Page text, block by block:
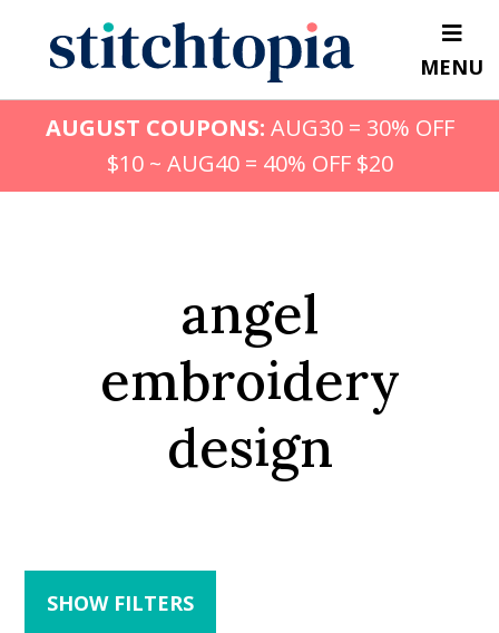
content
MENU
AUGUST COUPONS: AUG30 = 30% OFF
$10 ~ AUG40 = 40% OFF $20
angel
embroidery
design
SHOW FILTERS